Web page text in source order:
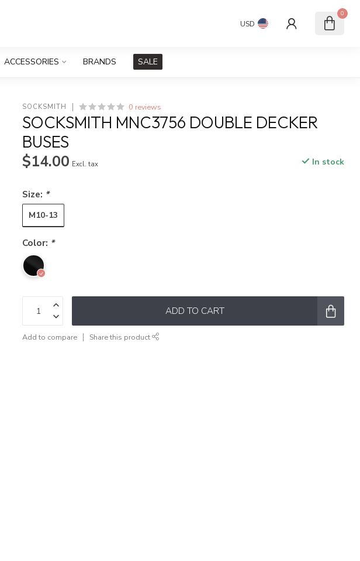
USD
0
ACCESSORIES BRANDS SALE
SOCKSMITH 0 reviews
SOCKSMITH MNC3756 DOUBLE DECKER
BUSES
$14.00 Excl. tax In stock
Size: *
M10-13
Color: *
ADD TO CART
Add to compare Share this product